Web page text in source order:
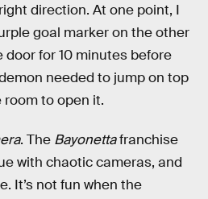
direction. At one point, I
goal marker on the other
for 10 minutes before
needed to jump on top
to open it.
. The Bayonettafranchise
with chaotic cameras, and
It’s not fun when the